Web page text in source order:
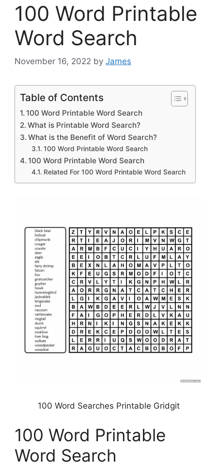
100 Word Printable
Word Search
November 16, 2022 by James
Table of Contents
100 Word Printable Word Search
What is Printable Word Search?
What is the Benefit of Word Search?
100 Word Printable Word Search
100 Word Printable Word Search
Related For 100 Word Printable Word Search
100 Word Searches Printable Gridgit
100 Word Printable
Word Search